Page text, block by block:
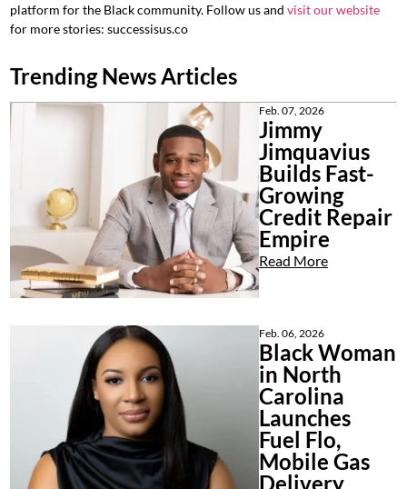
platform for the Black community. Follow us and visit our website
for more stories: successisus.co
Trending News Articles
Feb. 07, 2026
Jimmy
Jimquavius
Builds Fast-
Growing
Credit Repair
Empire
Read More
Feb. 06, 2026
Black Woman
in North
Carolina
Launches
Fuel Flo,
Mobile Gas
Delivery